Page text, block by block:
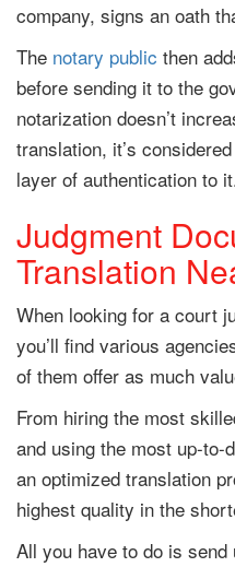
company, signs an oath
The notary public then
before sending it to the
notarization doesn’t
translation, it’s
layer of authentication to
Judgment
Translation
When looking for a court
you’ll find various
of them offer as much
From hiring the most
and using the most up-to-
an optimized translation
highest quality in the
All you have to do is